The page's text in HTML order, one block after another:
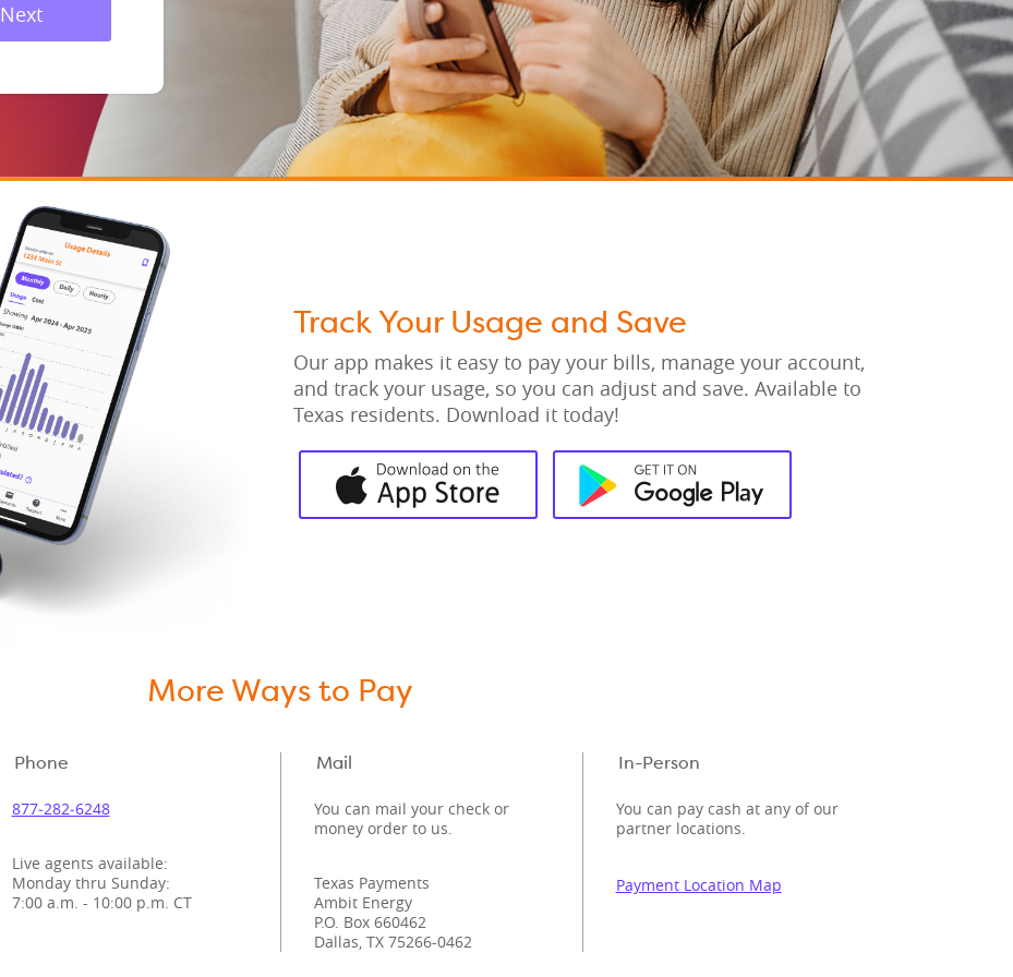
Next
Track Your Usage and Save
Our app makes it easy to pay your bills, manage your account,
and track your usage, so you can adjust and save. Available to
Texas residents. Download it today!
More Ways to Pay
Phone
877‑282‑6248
Live agents available:
Monday thru Sunday:
7:00 a.m. - 10:00 p.m. CT
Mail
You can mail your check or
money order to us.
Texas Payments
Ambit Energy
P.O. Box 660462
Dallas, TX 75266-0462
In-Person
You can pay cash at any of our
partner locations.
Payment Location Map